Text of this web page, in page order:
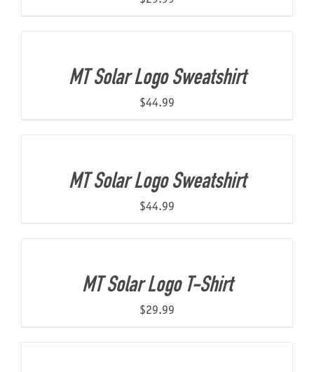
MT Solar Logo Sweatshirt
$44.99
MT Solar Logo Sweatshirt
$44.99
MT Solar Logo T-Shirt
$29.99